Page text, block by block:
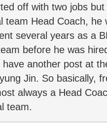
off with two jobs
team Head Coach, he
several years as a
before he was
another post at
Jin. So basically,
always a Head
team.